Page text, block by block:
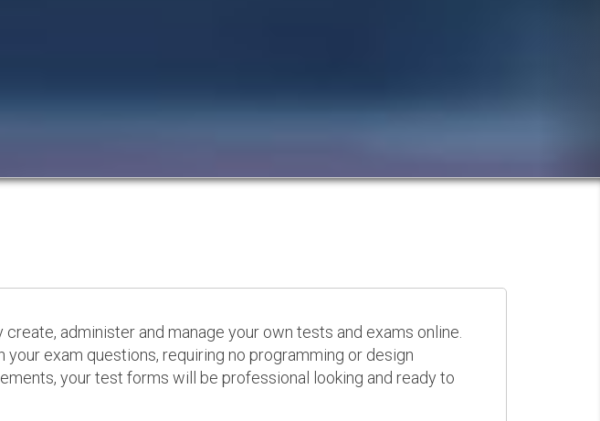
administer and manage your own tests and exams online.
exam questions, requiring no programming or design
your test forms will be professional looking and ready to